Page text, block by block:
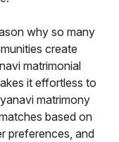
why so many
create
matrimonial
it effortless to
matrimony
based on
preferences, and